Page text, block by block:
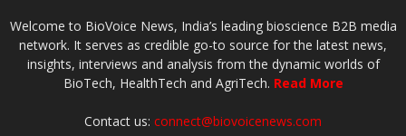
Welcome to BioVoice News, India’s leading bioscience B2B media
network. It serves as credible go-to source for the latest news,
insights, interviews and analysis from the dynamic worlds of
BioTech, HealthTech and AgriTech. Read More
Contact us: connect@biovoicenews.com